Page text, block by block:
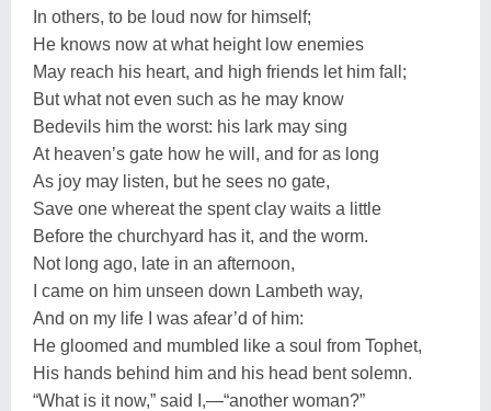
In others, to be loud now for himself;
He knows now at what height low enemies
May reach his heart, and high friends let him fall;
But what not even such as he may know
Bedevils him the worst: his lark may sing
At heaven’s gate how he will, and for as long
As joy may listen, but he sees no gate,
Save one whereat the spent clay waits a little
Before the churchyard has it, and the worm.
Not long ago, late in an afternoon,
I came on him unseen down Lambeth way,
And on my life I was afear’d of him:
He gloomed and mumbled like a soul from Tophet,
His hands behind him and his head bent solemn.
“What is it now,” said I,—“another woman?”